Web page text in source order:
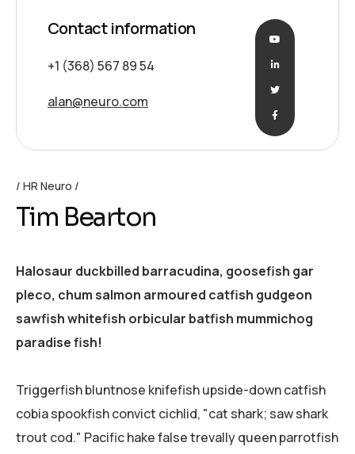
Contact information
+1 (368) 567 89 54
alan@neuro.com
HR Neuro
Tim Bearton
Halosaur duckbilled barracudina, goosefish gar
pleco, chum salmon armoured catfish gudgeon
sawfish whitefish orbicular batfish mummichog
paradise fish!
Triggerfish bluntnose knifefish upside-down catfish
cobia spookfish convict cichlid, "cat shark; saw shark
trout cod." Pacific hake false trevally queen parrotfish